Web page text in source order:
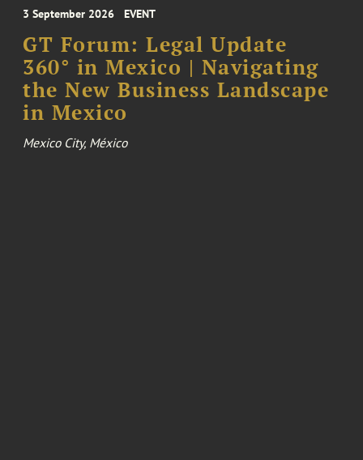
3 September 2026 EVENT
GT Forum: Legal Update
360° in Mexico | Navigating
the New Business Landscape
in Mexico
Mexico City, México